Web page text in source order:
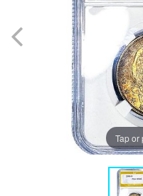
Tap or